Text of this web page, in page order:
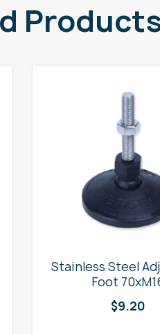
Stainless Steel
Foot
$9.20